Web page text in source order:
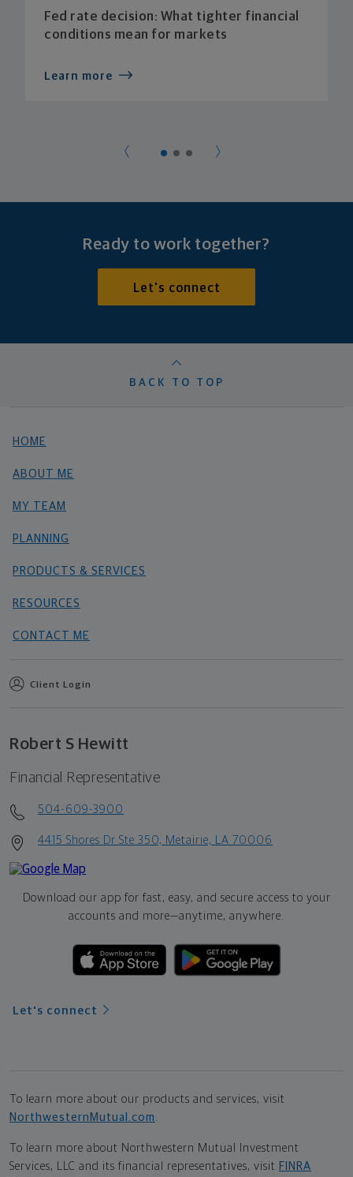
Fed rate decision: What tighter financial
conditions mean for markets
Learn more
Ready to work together?
Let's connect
BACK TO TOP
HOME
ABOUT ME
MY TEAM
PLANNING
PRODUCTS & SERVICES
RESOURCES
CONTACT ME
Client Login
Robert S Hewitt
Financial Representative
504-609-3900
4415 Shores Dr Ste 350, Metairie, LA 70006
Download our app for fast, easy, and secure access to your
accounts and more—anytime, anywhere.
Let's connect
To learn more about our products and services, visit
NorthwesternMutual.com
To learn more about Northwestern Mutual Investment
Services, LLC and its financial representatives, visit FINRA